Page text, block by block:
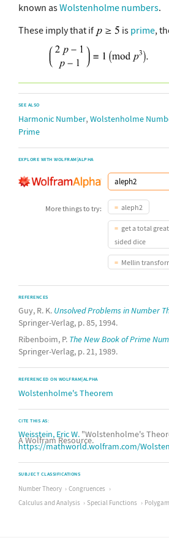
known asWolstenholme numbers.
These imply that if
is prime,
SEE ALSO
Harmonic Number, Wolstenholme
Prime
EXPLORE WITH WOLFRAM|ALPHA
More things to try: aleph2
get a total
sided dice
Mellin
REFERENCES
Guy, R. K. Unsolved Problems in Number
Springer-Verlag, p. 85, 1994.
Ribenboim, P. The New Book of Prime
Springer-Verlag, p. 21, 1989.
REFERENCED ON WOLFRAM|ALPHA
Wolstenholme's Theorem
CITE THIS AS:
Weisstein, Eric W. "Wolstenholme's
A Wolfram Resource.
https://mathworld.wolfram.com/
SUBJECT CLASSIFICATIONS
Number Theory
Congruences
Calculus and Analysis
Special Functions